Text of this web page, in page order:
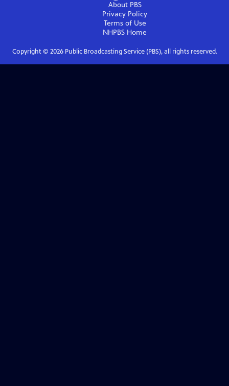
About PBS
Privacy Policy
Terms of Use
NHPBS Home
Copyright © 2026Public Broadcasting Service (PBS), all rights reserved.